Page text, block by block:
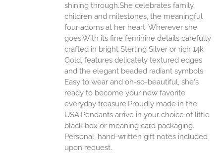
shining through.She celebrates family,
children and milestones, the meaningful
four adorns at her heart. Wherever she
goes.With its fine feminine details carefully
crafted in bright Sterling Silver or rich 14k
Gold, features delicately textured edges
and the elegant beaded radiant symbols.
Easy to wear and oh-so-beautiful, she's
ready to become your new favorite
everyday treasure.Proudly made in the
USA.Pendants arrive in your choice of little
black box or meaning card packaging.
Personal, hand-written gift notes included
upon request.